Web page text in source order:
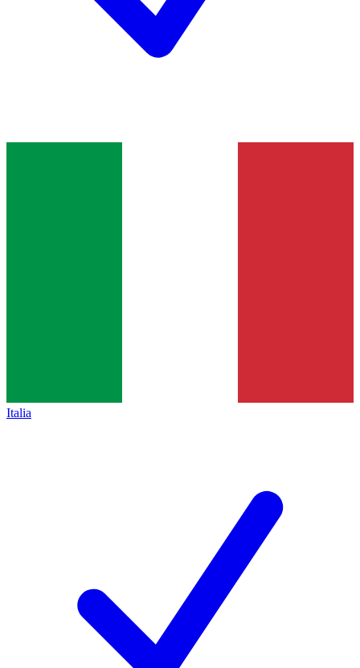
Italia